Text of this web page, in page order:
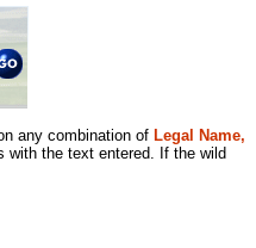
any combination of Legal Name,
with the text entered. If the wild